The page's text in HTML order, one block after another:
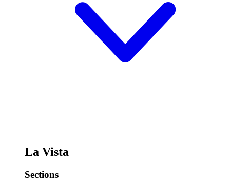
La Vista
Sections